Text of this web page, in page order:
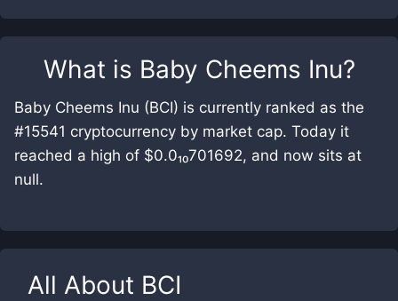
What is Baby Cheems Inu?
Baby Cheems Inu (BCI) is currently ranked as the
#15541 cryptocurrency by market cap. Today it
reached a high of $0.0₁₀701692, and now sits at
null.
All About BCI